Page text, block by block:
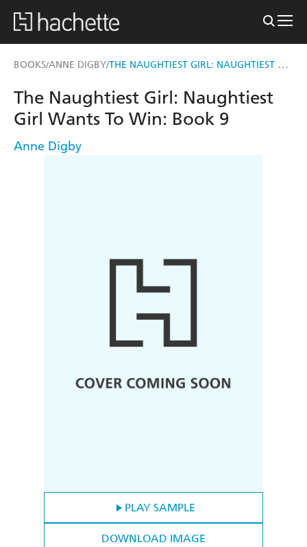
BOOKS/ANNE DIGBY/ THE NAUGHTIEST GIRL: NAUGHTIEST GIRL WANTS TO WIN
PLAY SAMPLE
DOWNLOAD IMAGE
The Naughtiest Girl: Naughtiest
Girl Wants To Win: Book 9
Anne Digby